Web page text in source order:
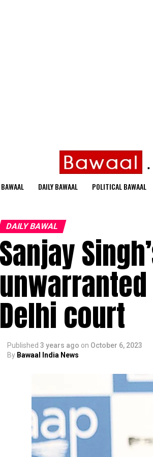
DAILY BAWAAL POLITICAL BAWAAL
DAILY BAWAL
Sanjay
Delhi court
Published 3 years ago on October 6, 2023
By Bawaal India News